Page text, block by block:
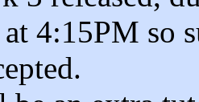
at 4:15PM so